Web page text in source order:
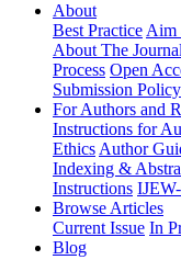
About
Best Practice Aim
About The Journal
Process Open
Submission Policy
For Authors and
Instructions for
Ethics Author
Indexing &
Instructions
Browse Articles
Current Issue In
Blog